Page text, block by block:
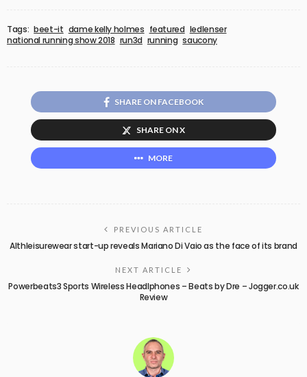
Tags: beet-it dame kelly holmes featured ledlenser
national running show 2018 run3d running saucony
SHARE ON FACEBOOK
SHARE ON X
MORE
PREVIOUS ARTICLE
Althleisurewear start-up reveals Mariano Di Vaio as the face of its brand
NEXT ARTICLE
Powerbeats3 Sports Wireless Headlphones – Beats by Dre – Jogger.co.uk
Review